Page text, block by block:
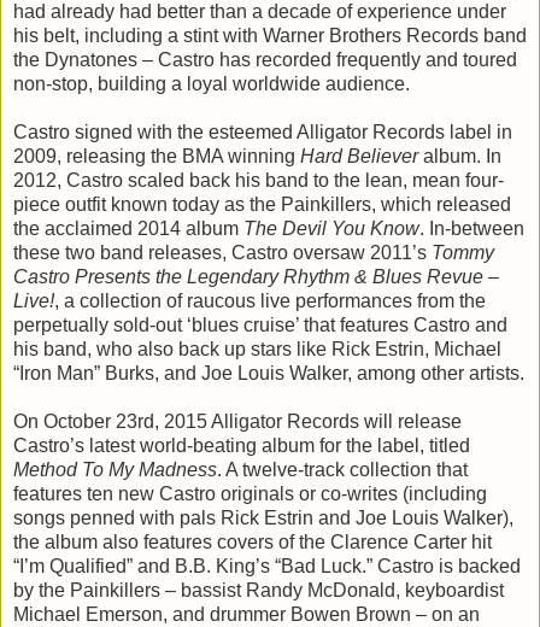
had already had better than a decade of experience under
his belt, including a stint with Warner Brothers Records band
the Dynatones – Castro has recorded frequently and toured
non-stop, building a loyal worldwide audience.
Castro signed with the esteemed Alligator Records label in
2009, releasing the BMA winning Hard Believeralbum. In
2012, Castro scaled back his band to the lean, mean four-
piece outfit known today as the Painkillers, which released
the acclaimed 2014 album The Devil You Know. In-between
these two band releases, Castro oversaw 2011’s Tommy
Castro Presents the Legendary Rhythm & Blues Revue –
Live!, a collection of raucous live performances from the
perpetually sold-out ‘blues cruise’ that features Castro and
his band, who also back up stars like Rick Estrin, Michael
“Iron Man” Burks, and Joe Louis Walker, among other artists.
On October 23rd, 2015 Alligator Records will release
Castro’s latest world-beating album for the label, titled
Method To My Madness. A twelve-track collection that
features ten new Castro originals or co-writes (including
songs penned with pals Rick Estrin and Joe Louis Walker),
the album also features covers of the Clarence Carter hit
“I’m Qualified” and B.B. King’s “Bad Luck.” Castro is backed
by the Painkillers – bassist Randy McDonald, keyboardist
Michael Emerson, and drummer Bowen Brown – on an